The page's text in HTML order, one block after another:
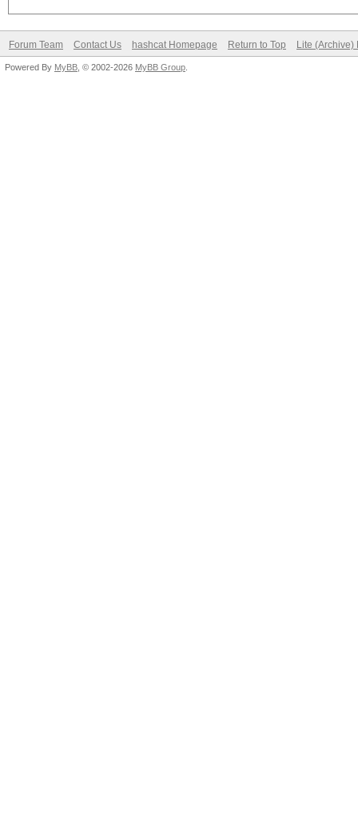
Forum Team Contact Us hashcat Homepage Return to Top Lite (Archive)
Powered By MyBB , © 2002-2026 MyBB Group